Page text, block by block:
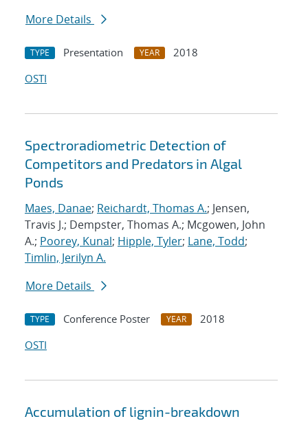
More Details
TYPE Presentation YEAR
2018
OSTI
Spectroradiometric Detection of
Competitors and Predators in Algal
Ponds
Maes, Danae; Reichardt, Thomas A.; Jensen,
Travis J.; Dempster, Thomas A.; Mcgowen, John
A.; Poorey, Kunal; Hipple, Tyler; Lane, Todd;
Timlin, Jerilyn A.
More Details
TYPE Conference Poster YEAR
2018
OSTI
Accumulation of lignin-breakdown